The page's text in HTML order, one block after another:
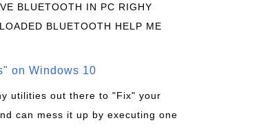
BLUETOOTH IN PC RIGHY
BLUETOOTH HELP ME
on Windows 10
utilities out there to "Fix" your
can mess it up by executing one